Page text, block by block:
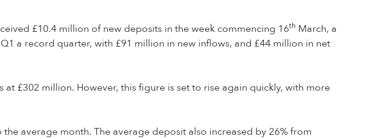
£10.4 million of new deposits in the week commencing 16th March, a
a record quarter, with £91 million in new inflows, and £44 million in net
£302 million. However, this figure is set to rise again quickly, with more
average month. The average deposit also increased by 26% from